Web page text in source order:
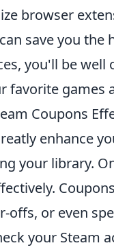
browser
save you the
you'll be well
favorite games
Coupons
enhance
your library.
offs, or even
your Steam